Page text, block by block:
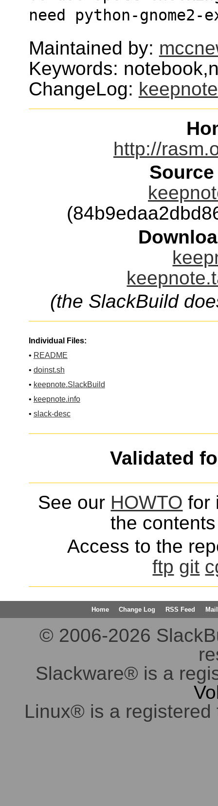
need python-gnome2-
Maintained by:
Keywords:
ChangeLog: keepnote
http://
(the SlackBuild
Individual Files:
• README
• doinst.sh
• keepnote.SlackBuild
• keepnote.info
• slack-desc
Validated
See our HOWTO for
the
Access to the
ftp git
Home Change Log RSS Feed
© 2006-2026
Slackware® is a
Linux® is a